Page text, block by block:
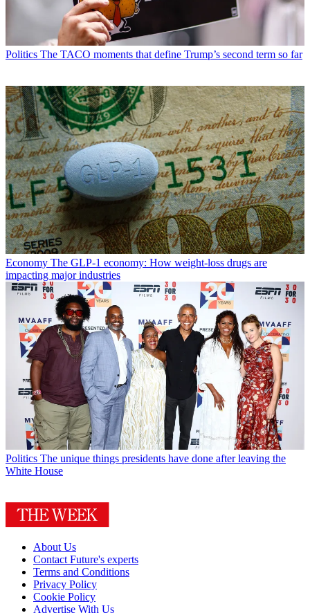
Politics The TACO moments that define Trump’s second term so far
Economy The GLP-1 economy: How weight-loss drugs are
impacting major industries
Politics The unique things presidents have done after leaving the
White House
About Us
Contact Future's experts
Terms and Conditions
Privacy Policy
Cookie Policy
Advertise With Us